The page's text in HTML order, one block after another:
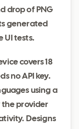
drop of PNG
generated
UI tests.
covers 18
no API key.
using a
the provider
Designs